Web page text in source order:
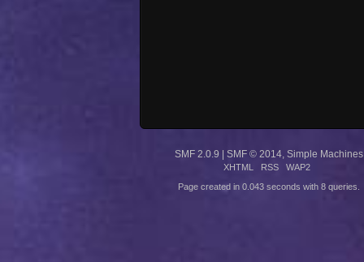
SMF 2.0.9 | SMF © 2014 Simple Machines
XHTML RSS WAP2
Page created in 0.043 seconds with 8 queries.